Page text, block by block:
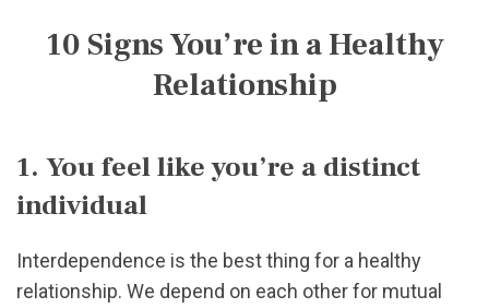
10 Signs You’re in a Healthy
Relationship
1. You feel like you’re a distinct
individual
Interdependence is the best thing for a healthy
relationship. We depend on each other for mutual